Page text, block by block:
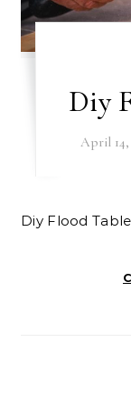
Diy
April 14,
Diy Flood